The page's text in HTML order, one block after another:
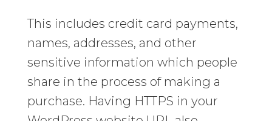
This includes credit card payments,
names, addresses, and other
sensitive information which people
share in the process of making a
purchase. Having HTTPS in your